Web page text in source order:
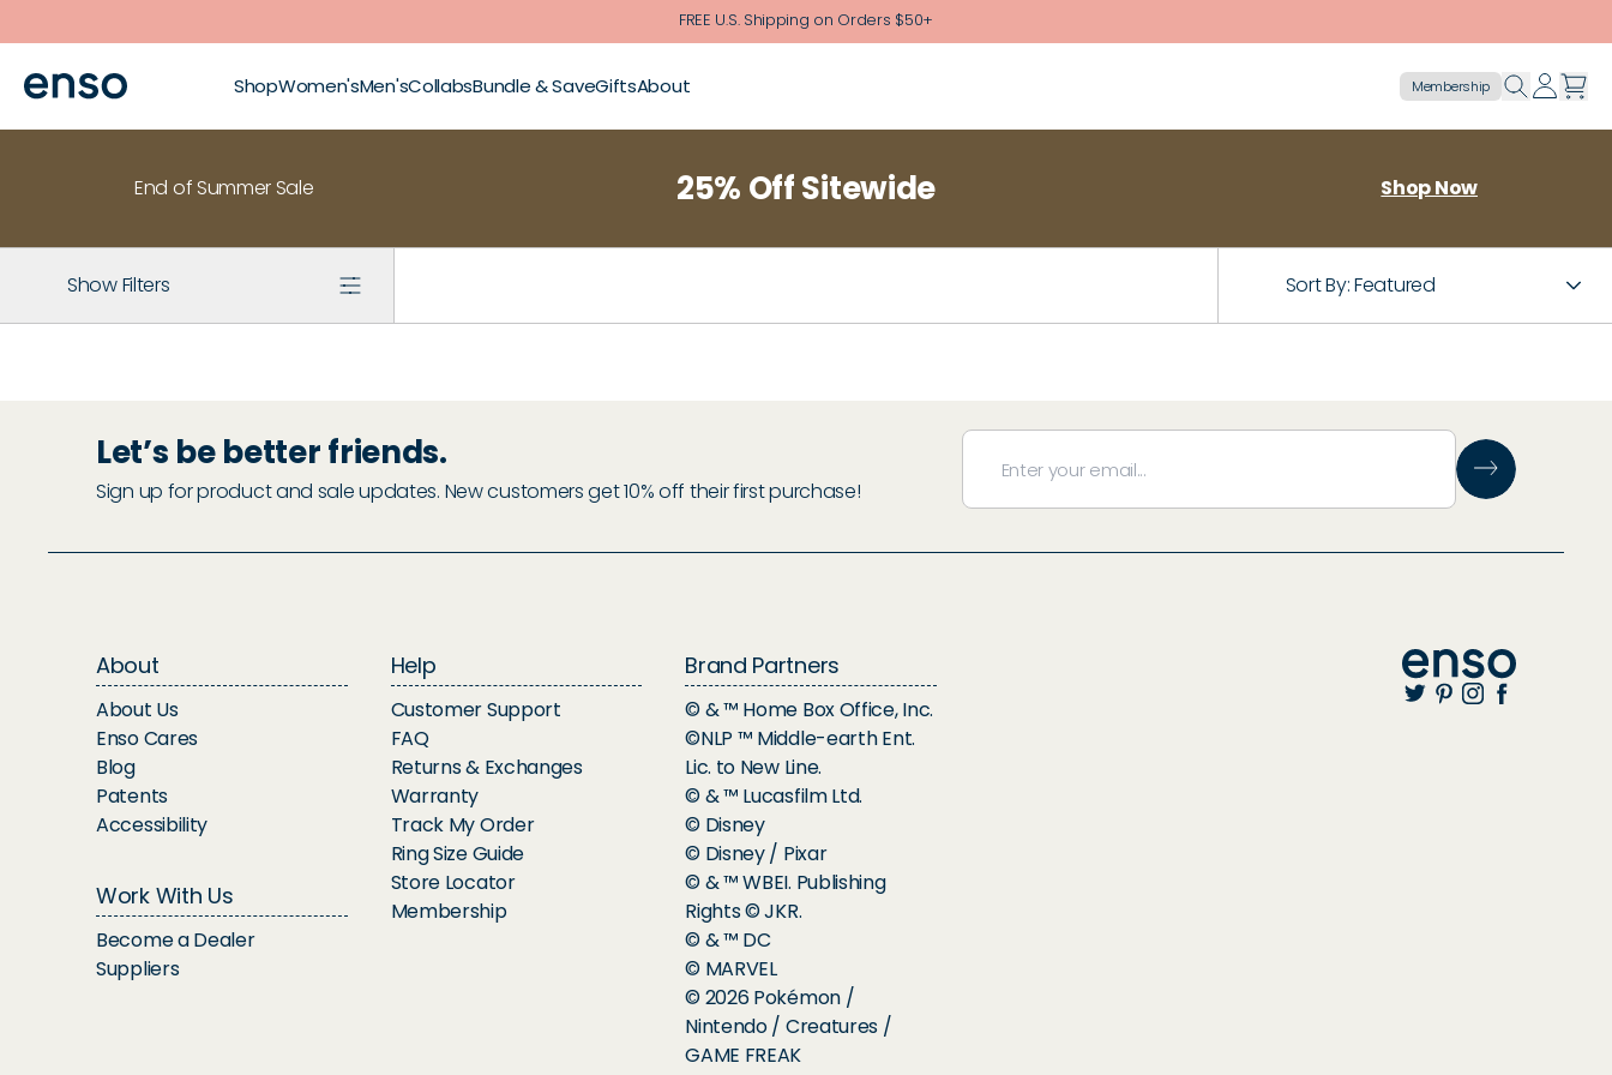
FREE U.S. Shipping on Orders $50+
ShopWomen'sMen'sCollabsBundle & SaveGiftsAbout Membership
End of Summer Sale 25% Off Sitewide Shop Now
Show Filters Sort By:Featured
Let’s be better friends.
Sign up for product and sale updates. New customers get 10% off their first purchase!
About
About Us
Enso Cares
Blog
Patents
Accessibility
Work With Us
Become a Dealer
Suppliers
Help
Customer Support
FAQ
Returns & Exchanges
Warranty
Track My Order
Ring Size Guide
Store Locator
Membership
Brand Partners
© & ™ Home Box Office, Inc.
©NLP ™ Middle-earth Ent.
Lic. to New Line.
© & ™ Lucasfilm Ltd.
© Disney
© Disney / Pixar
© & ™ WBEI. Publishing
Rights © JKR.
© & ™ DC
© MARVEL
© 2026 Pokémon /
Nintendo / Creatures /
GAME FREAK